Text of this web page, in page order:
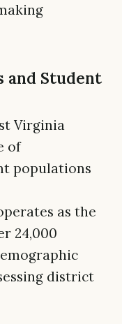
and Student
Virginia
of
populations
as the
24,000
district